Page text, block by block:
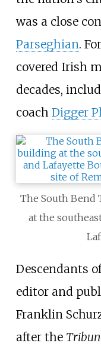
was a close
Parseghian.
covered Irish
decades,
coach Digger
The South Bend
at the
Descendants
editor and
Franklin
after the